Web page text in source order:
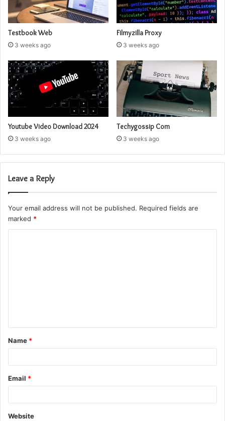
Testbook Web
3 weeks ago
Filmyzilla Proxy
3 weeks ago
Youtube Video Download 2024
3 weeks ago
Techygossip Com
3 weeks ago
Leave a Reply
Your email address will not be published. Required fields are
marked *
t
*
Name *
Email *
Website